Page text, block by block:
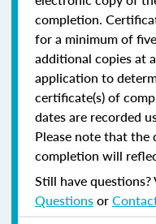
completion.
for a minimum of
additional copies at
application to
certificate(s) of
dates are recorded
Please note that
completion will
Still have
Questionsor